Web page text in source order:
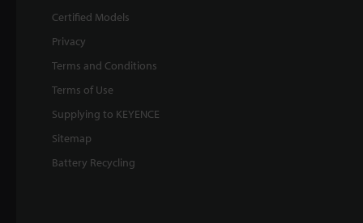
Certified Models
Privacy
Terms and Conditions
Terms of Use
Supplying to KEYENCE
Sitemap
Battery Recycling